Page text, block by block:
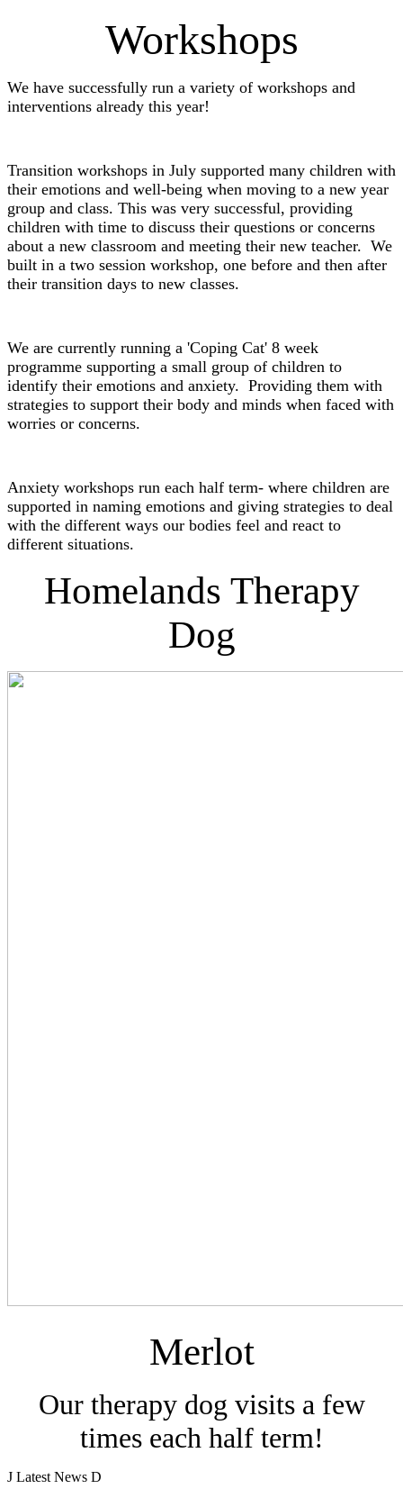
Workshops
We have successfully run a variety of workshops and
interventions already this year!
Transition workshops in July supported many children with
their emotions and well-being when moving to a new year
group and class. This was very successful, providing
children with time to discuss their questions or concerns
about a new classroom and meeting their new teacher. We
built in a two session workshop, one before and then after
their transition days to new classes.
We are currently running a 'Coping Cat' 8 week
programme supporting a small group of children to
identify their emotions and anxiety. Providing them with
strategies to support their body and minds when faced with
worries or concerns.
Anxiety workshops run each half term- where children are
supported in naming emotions and giving strategies to deal
with the different ways our bodies feel and react to
different situations.
Homelands Therapy
Dog
Merlot
Our therapy dog visits a few
times each half term!
J Latest News D